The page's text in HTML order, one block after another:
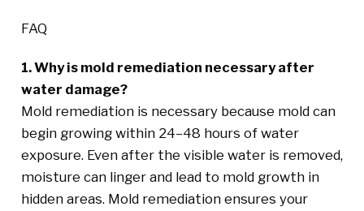
FAQ
1. Why is mold remediation necessary after
water damage?
Mold remediation is necessary because mold can
begin growing within 24–48 hours of water
exposure. Even after the visible water is removed,
moisture can linger and lead to mold growth in
hidden areas. Mold remediation ensures your